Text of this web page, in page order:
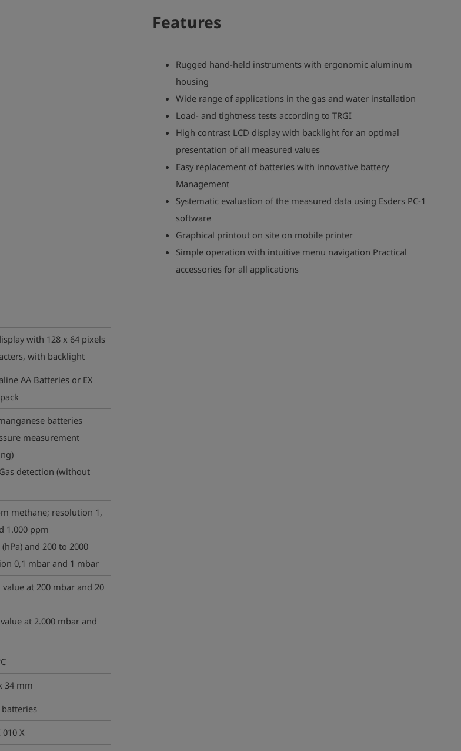
Features
Rugged hand-held instruments with ergonomic aluminum
housing
Wide range of applications in the gas and water installation
Load- and tightness tests according to TRGI
High contrast LCD display with backlight for an optimal
presentation of all measured values
Easy replacement of batteries with innovative battery
Management
Systematic evaluation of the measured data using Esders PC-1
software
Graphical printout on site on mobile printer
Simple operation with intuitive menu navigation Practical
accessories for all applications
with 128 x 64 pixels
with backlight
AA Batteries or EX
batteries
measurement
detection (without
methane; resolution 1,
1.000 ppm
and 200 to 2000
0,1 mbar and 1 mbar
value at 200 mbar and 20
at 2.000 mbar and
34 mm
010 X